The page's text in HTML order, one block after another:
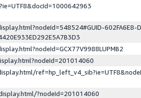
?nodeId=201014060